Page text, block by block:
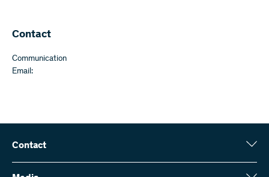
Contact
Communication
Email:
Contact
Swiss National Science Foundation (SNSF)